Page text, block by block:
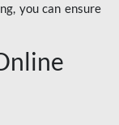
you can ensure